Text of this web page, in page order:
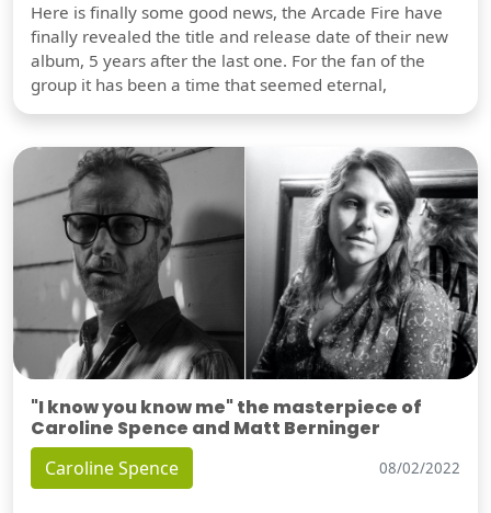
Here is finally some good news, the Arcade Fire have
finally revealed the title and release date of their new
album, 5 years after the last one. For the fan of the
group it has been a time that seemed eternal,
"I know you know me" the masterpiece of
Caroline Spence and Matt Berninger
Caroline Spence 08/02/2022